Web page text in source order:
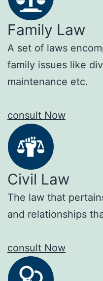
Family Law
A set of laws
family issues like
maintenance etc.
consult Now
Civil Law
The law that
and relationships
consult Now